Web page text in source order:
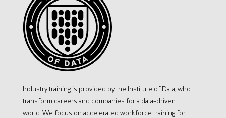
Industry training is provided by the Institute of Data, who
transform careers and companies for a data-driven
world. We focus on accelerated workforce training for